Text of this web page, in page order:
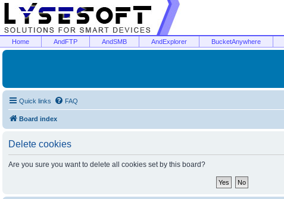
Home AndFTP AndSMB AndExplorer BucketAnywhere
Quick links FAQ
Board index
Delete cookies
Are you sure you want to delete all cookies set by this board?